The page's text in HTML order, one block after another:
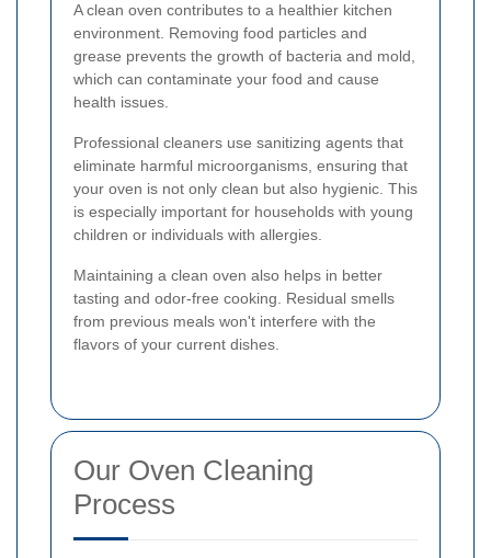
A clean oven contributes to a healthier kitchen
environment. Removing food particles and
grease prevents the growth of bacteria and mold,
which can contaminate your food and cause
health issues.
Professional cleaners use sanitizing agents that
eliminate harmful microorganisms, ensuring that
your oven is not only clean but also hygienic. This
is especially important for households with young
children or individuals with allergies.
Maintaining a clean oven also helps in better
tasting and odor-free cooking. Residual smells
from previous meals won't interfere with the
flavors of your current dishes.
Our Oven Cleaning
Process